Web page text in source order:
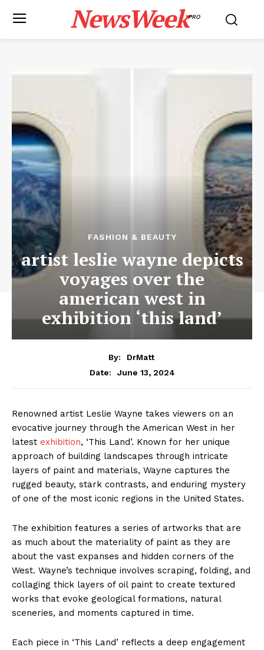
NewsWeekPRO
FASHION & BEAUTY
artist leslie wayne depicts
voyages over the
american west in
exhibition ‘this land’
By:
DrMatt
Date:
June 13, 2024
Renowned artist Leslie Wayne takes viewers on an
evocative journey through the American West in her
latest exhibition, ‘This Land’. Known for her unique
approach of building landscapes through intricate
layers of paint and materials, Wayne captures the
rugged beauty, stark contrasts, and enduring mystery
of one of the most iconic regions in the United States.
The exhibition features a series of artworks that are
as much about the materiality of paint as they are
about the vast expanses and hidden corners of the
West. Wayne’s technique involves scraping, folding, and
collaging thick layers of oil paint to create textured
works that evoke geological formations, natural
sceneries, and moments captured in time.
Each piece in ‘This Land’ reflects a deep engagement